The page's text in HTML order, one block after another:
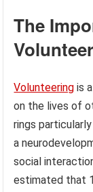
The
Volunteering is
on the lives of
rings
a
social
estimated that